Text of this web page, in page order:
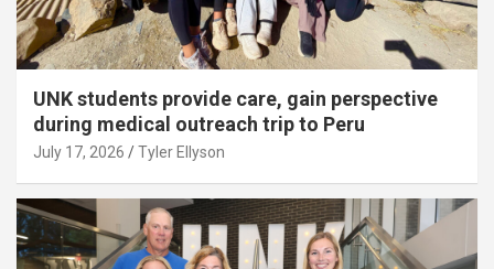
UNK students provide care, gain perspective
during medical outreach trip to Peru
July 17, 2026 Tyler Ellyson